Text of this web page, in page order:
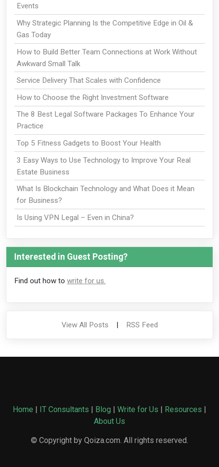
Events
Why Strategic Planning Is the Competitive Edge in Oil &
Gas Today
How to Build Better Team Connections at Work Without
Awkward Small Talk
Service Delivery That Scales with Confidence
How to Choose the Right Investment Software
The 8 Best Legal Software Packages To Enhance Your
Practice
Top 5 Fitness Gadgets to Boost Your Health
3 Easy Ways to Use Technology to Improve Your Real
Estate Business
What Is Blockchain Technology and What Does it Mean
for Business?
Is Using VPN Legal – Even in China?
Interested in Guest Posting?
Find out how to write for us.
View All Posts | RSS Feed
Home | IT Consultants | Blog | Write for Us | Resources |
About Us
© Copyright by Qoiza.com. All rights reserved.